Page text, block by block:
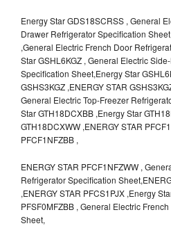
Energy Star GDS18SCRSS , General
Drawer Refrigerator Specification
,General Electric French Door
Star GSHL6KGZ , General Electric
Specification Sheet,Energy Star
GSHS3KGZ ,ENERGY STAR
General Electric Top-Freezer
Star GTH18DCXBB ,Energy Star
GTH18DCXWW ,ENERGY STAR
PFCF1NFZBB ,
ENERGY STAR PFCF1NFZWW ,
Refrigerator Specification
,ENERGY STAR PFCS1PJX ,Energy
PFSF0MFZBB , General Electric
Sheet,